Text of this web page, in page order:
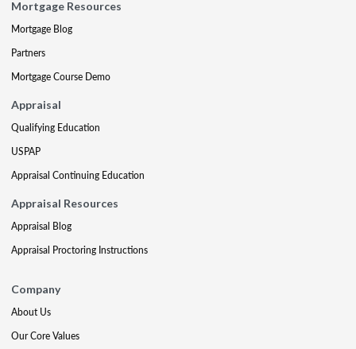
Mortgage Resources
Mortgage Blog
Partners
Mortgage Course Demo
Appraisal
Qualifying Education
USPAP
Appraisal Continuing Education
Appraisal Resources
Appraisal Blog
Appraisal Proctoring Instructions
Company
About Us
Our Core Values